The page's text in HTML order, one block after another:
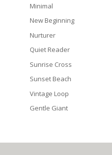
Minimal
New Beginning
Nurturer
Quiet Reader
Sunrise Cross
Sunset Beach
Vintage Loop
Gentle Giant